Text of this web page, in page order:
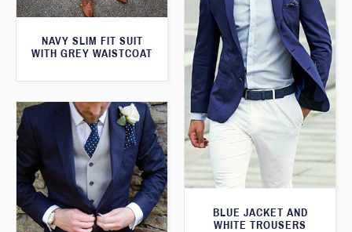
NAVY SLIM FIT SUIT
WITH GREY WAISTCOAT
BLUE JACKET AND
WHITE TROUSERS